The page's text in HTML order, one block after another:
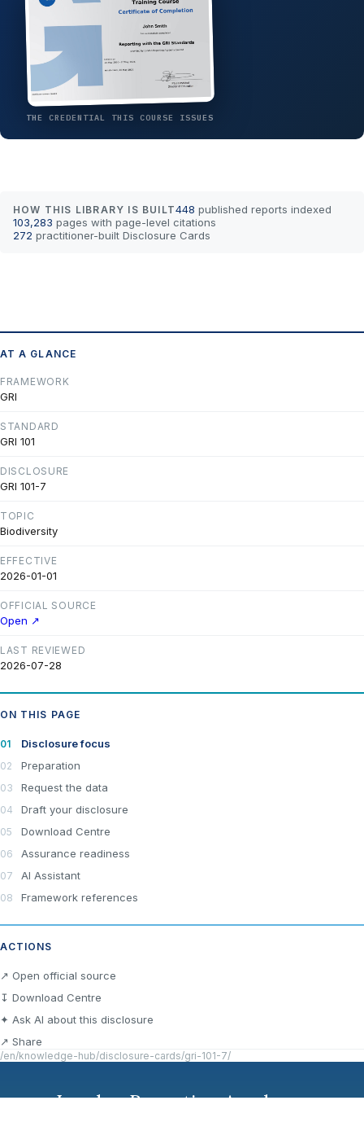
THE CREDENTIAL THIS COURSE ISSUES
HOW THIS LIBRARY IS BUILT448 published reports indexed
103,283 pages with page-level citations
272 practitioner-built Disclosure Cards
AT A GLANCE
FRAMEWORK
GRI
STANDARD
GRI 101
DISCLOSURE
GRI 101-7
TOPIC
Biodiversity
EFFECTIVE
2026-01-01
OFFICIAL SOURCE
Open ↗
LAST REVIEWED
2026-07-28
ON THIS PAGE
Disclosure focus
Preparation
Request the data
Draft your disclosure
Download Centre
Assurance readiness
AI Assistant
Framework references
ACTIONS
↗ Open official source
↧ Download Centre
✦ Ask AI about this disclosure
↗ Share
/en/knowledge-hub/disclosure-cards/gri-101-7/
London Reporting Academy